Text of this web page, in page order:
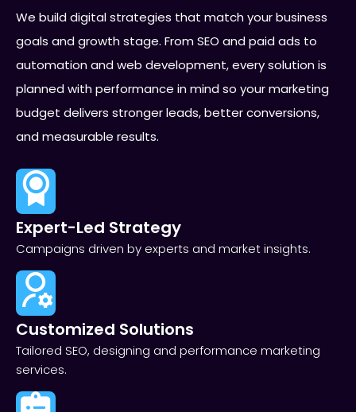
We build digital strategies that match your business
goals and growth stage. From SEO and paid ads to
automation and web development, every solution is
planned with performance in mind so your marketing
budget delivers stronger leads, better conversions,
and measurable results.
Expert-Led Strategy
Campaigns driven by experts and market insights.
Customized Solutions
Tailored SEO, designing and performance marketing
services.